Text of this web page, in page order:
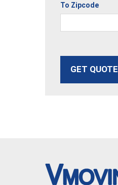
To Zipcode
GET QUOTE